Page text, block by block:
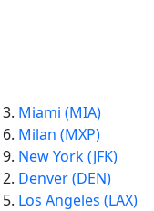
Miami (MIA)
Milan (MXP)
New York (JFK)
Denver (DEN)
Los Angeles (LAX)